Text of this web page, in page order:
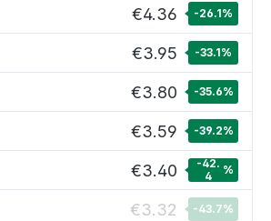
€4.36 -26.1%
€3.95 -33.1%
€3.80 -35.6%
€3.59 -39.2%
€3.40
-42.
4
%
€3.32 -43.7%